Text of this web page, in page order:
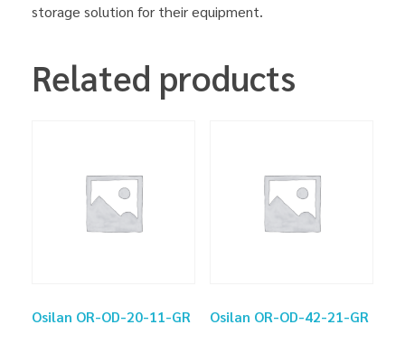
storage solution for their equipment.
Related products
Osilan OR-OD-20-11-GR Osilan OR-OD-42-21-GR